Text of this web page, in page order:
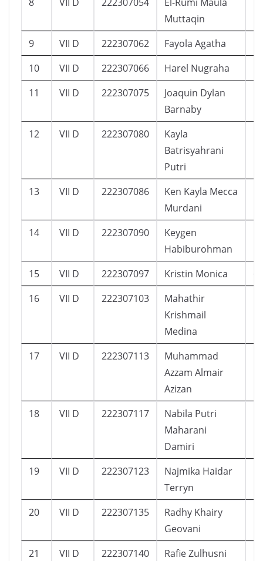
Muttaqin
9 VII D 222307062 Fayola Agatha
10
VII D 222307066 Harel Nugraha
11
VII D 222307075
Joaquin Dylan
Barnaby
12 VII D 222307080
Kayla
Batrisyahrani
Putri
13 VII D 222307086
Ken Kayla Mecca
Murdani
14 VII D 222307090
Keygen
Habiburohman
15 VII D 222307097 Kristin Monica
16
VII D 222307103
Mahathir
Krishmail
Medina
17 VII D 222307113
Muhammad
Azzam Almair
Azizan
18 VII D 222307117
Nabila Putri
Maharani
Damiri
19 VII D 222307123
Najmika Haidar
Terryn
20 VII D 222307135
Radhy Khairy
Geovani
21 VII D 222307140
Rafie Zulhusni